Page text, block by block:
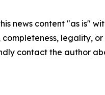
news content "as is"
completeness, legality,
contact the author